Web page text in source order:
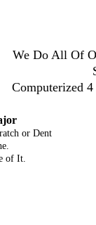
We Do All Of
Computerized
or Dent
of It.